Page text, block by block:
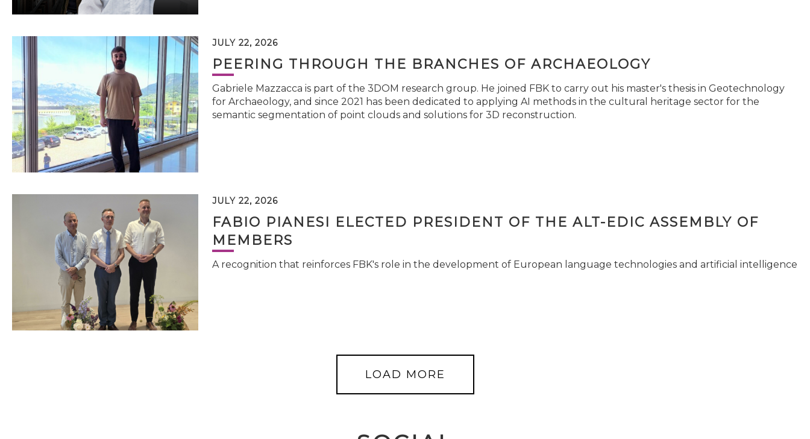
JULY 22, 2026
PEERING THROUGH THE BRANCHES OF ARCHAEOLOGY
Gabriele Mazzacca is part of the 3DOM research group. He joined FBK to carry out his master's thesis in Geotechnology
for Archaeology, and since 2021 has been dedicated to applying AI methods in the cultural heritage sector for the
semantic segmentation of point clouds and solutions for 3D reconstruction.
JULY 22, 2026
FABIO PIANESI ELECTED PRESIDENT OF THE ALT-EDIC ASSEMBLY OF
MEMBERS
A recognition that reinforces FBK's role in the development of European language technologies and artificial intelligence
LOAD MORE